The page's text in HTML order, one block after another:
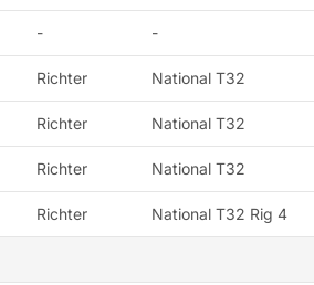
- -
Richter National T32
Richter National T32
Richter National T32
Richter National T32 Rig 4